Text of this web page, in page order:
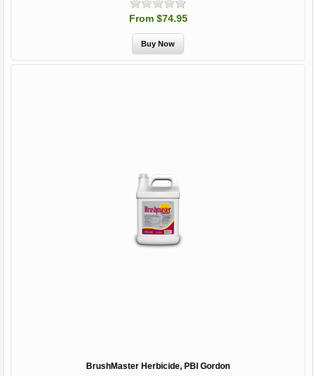
From $74.95
BrushMaster Herbicide, PBI Gordon